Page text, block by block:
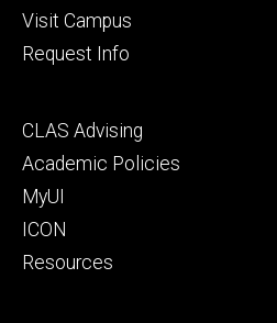
Visit Campus
Request Info
Footer
secondary
CLAS Advising
Academic Policies
MyUI
ICON
Resources